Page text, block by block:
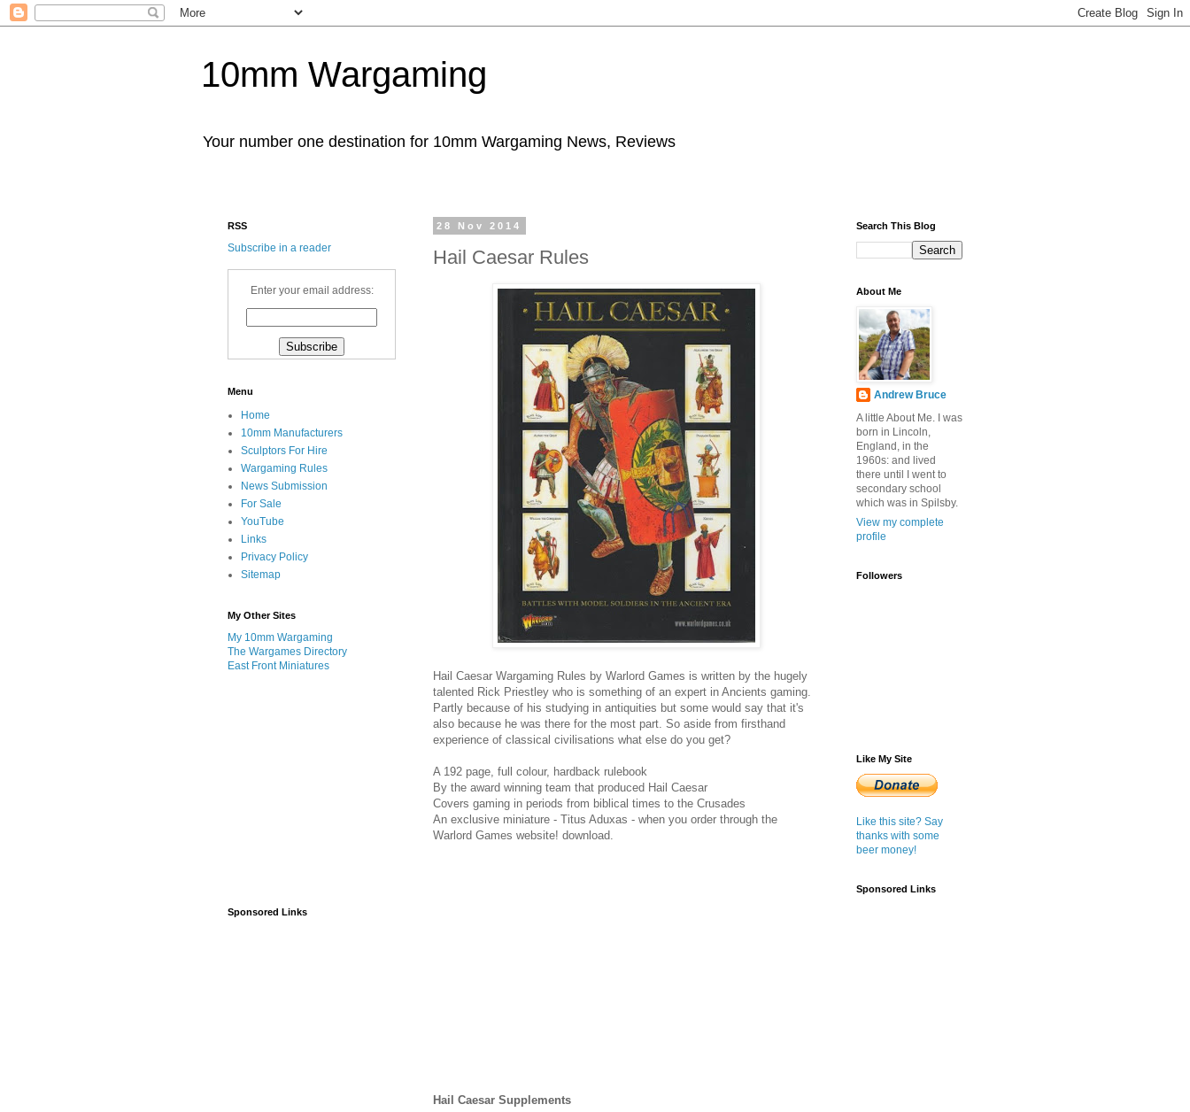
10mm Wargaming
Your number one destination for 10mm Wargaming News, Reviews
28 Nov 2014
Hail Caesar Rules
Hail Caesar Wargaming Rules by Warlord Games is written by the hugely
talented Rick Priestley who is something of an expert in Ancients gaming.
Partly because of his studying in antiquities but some would say that it's
also because he was there for the most part. So aside from firsthand
experience of classical civilisations what else do you get?
A 192 page, full colour, hardback rulebook
By the award winning team that produced Hail Caesar
Covers gaming in periods from biblical times to the Crusades
An exclusive miniature - Titus Aduxas - when you order through the
Warlord Games website! download.
Hail Caesar Supplements
RSS
Subscribe in a reader
Enter your email address:
Menu
Home
10mm Manufacturers
Sculptors For Hire
Wargaming Rules
News Submission
For Sale
YouTube
Links
Privacy Policy
Sitemap
My Other Sites
My 10mm Wargaming
The Wargames Directory
East Front Miniatures
Sponsored Links
Search This Blog
About Me
Andrew Bruce
A little About Me. I was
born in Lincoln,
England, in the
1960s: and lived
there until I went to
secondary school
which was in Spilsby.
View my complete
profile
Followers
Like My Site
Like this site? Say
thanks with some
beer money!
Sponsored Links